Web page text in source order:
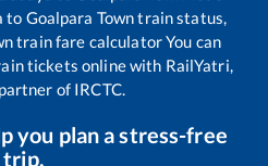
to Goalpara Towntrain status,
train fare calculator You can
tickets online with RailYatri,
of IRCTC.
you plan a stress-free
trip.